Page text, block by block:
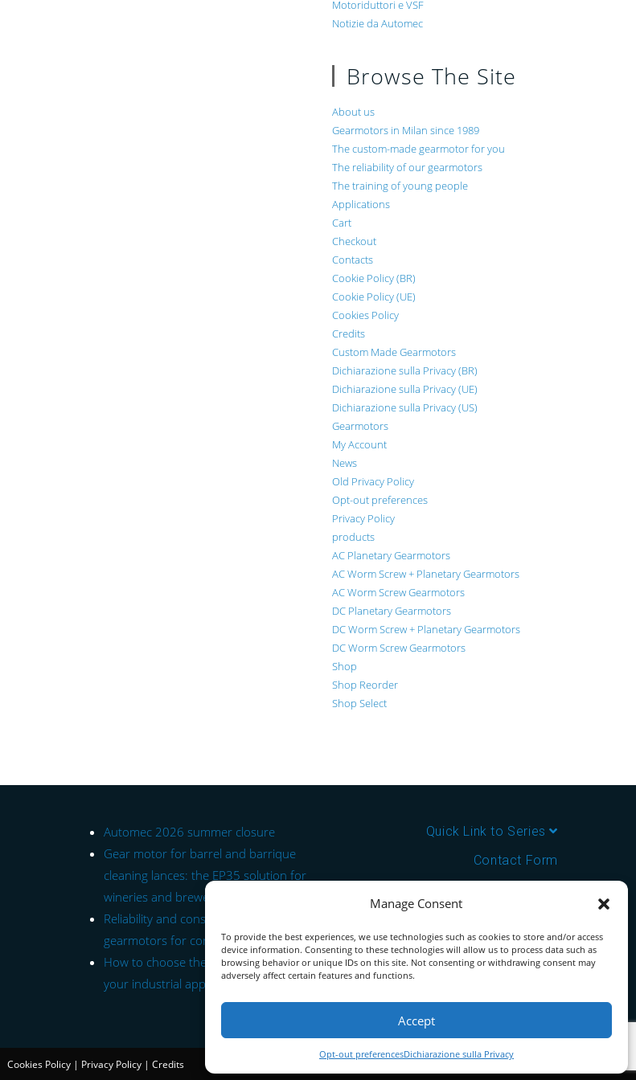
Manage Consent
To provide the best experiences, we use technologies such as cookies to store and/or access
device information. Consenting to these technologies will allow us to process data such as
browsing behavior or unique IDs on this site. Not consenting or withdrawing consent may
adversely affect certain features and functions.
Accept
Opt-out preferencesDichiarazione sulla Privacy
Motoriduttori e VSF
Notizie da Automec
Browse The Site
About us
Gearmotors in Milan since 1989
The custom-made gearmotor for you
The reliability of our gearmotors
The training of young people
Applications
Cart
Checkout
Contacts
Cookie Policy (BR)
Cookie Policy (UE)
Cookies Policy
Credits
Custom Made Gearmotors
Dichiarazione sulla Privacy (BR)
Dichiarazione sulla Privacy (UE)
Dichiarazione sulla Privacy (US)
Gearmotors
My Account
News
Old Privacy Policy
Opt-out preferences
Privacy Policy
products
AC Planetary Gearmotors
AC Worm Screw + Planetary Gearmotors
AC Worm Screw Gearmotors
DC Planetary Gearmotors
DC Worm Screw + Planetary Gearmotors
DC Worm Screw Gearmotors
Shop
Shop Reorder
Shop Select
Automec 2026 summer closure
Gear motor for barrel and barrique
cleaning lances: the EP35 solution for
wineries and breweries.
Reliability and constant torque: the ideal
gearmotors for conveyor belts.
How to choose the right gearmotor for
your industrial application.
Quick Link to Series
Contact Form
Cookies Policy | Privacy Policy | Credits